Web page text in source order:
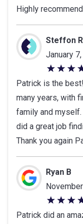
Highly
Steffon R
January
5
out
of
5
stars
Patrick is the
many years, with
family and
did a great job
Thank you again
Ryan B
5
out
Patrick did an